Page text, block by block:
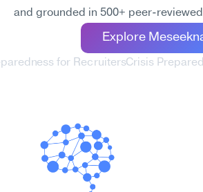
and grounded in 500+ peer-
Explore
for RecruitersCrisis